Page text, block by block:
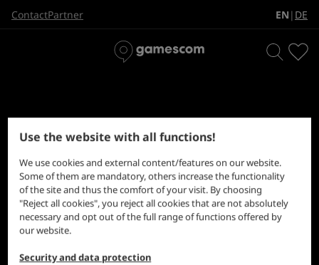
ContactPartner EN | DE
Find the magic 8-ball hidden somewhere in this clutter.
Use the website with all functions!
We use cookies and external content/features on our website.
Some of them are mandatory, others increase the functionality
of the site and thus the comfort of your visit. By choosing
"Reject all cookies", you reject all cookies that are not absolutely
necessary and opt out of the full range of functions offered by
our website.
Security and data protection